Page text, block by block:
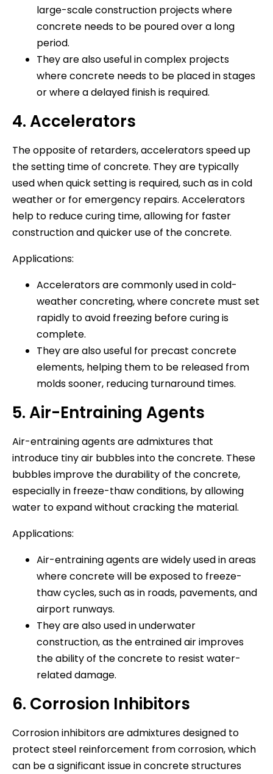
large-scale construction projects where
concrete needs to be poured over a long
period.
They are also useful in complex projects
where concrete needs to be placed in stages
or where a delayed finish is required.
4. Accelerators
The opposite of retarders, accelerators speed up
the setting time of concrete. They are typically
used when quick setting is required, such as in cold
weather or for emergency repairs. Accelerators
help to reduce curing time, allowing for faster
construction and quicker use of the concrete.
Applications:
Accelerators are commonly used in cold-
weather concreting, where concrete must set
rapidly to avoid freezing before curing is
complete.
They are also useful for precast concrete
elements, helping them to be released from
molds sooner, reducing turnaround times.
5. Air-Entraining Agents
Air-entraining agents are admixtures that
introduce tiny air bubbles into the concrete. These
bubbles improve the durability of the concrete,
especially in freeze-thaw conditions, by allowing
water to expand without cracking the material.
Applications:
Air-entraining agents are widely used in areas
where concrete will be exposed to freeze-
thaw cycles, such as in roads, pavements, and
airport runways.
They are also used in underwater
construction, as the entrained air improves
the ability of the concrete to resist water-
related damage.
6. Corrosion Inhibitors
Corrosion inhibitors are admixtures designed to
protect steel reinforcement from corrosion, which
can be a significant issue in concrete structures